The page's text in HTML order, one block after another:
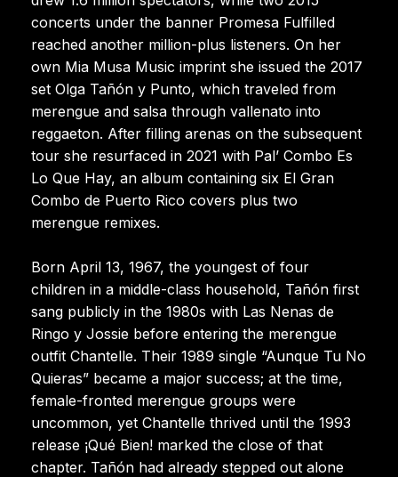
concerts under the banner Promesa Fulfilled
reached another million-plus listeners. On her
own Mia Musa Music imprint she issued the 2017
set Olga Tañón y Punto, which traveled from
merengue and salsa through vallenato into
reggaeton. After filling arenas on the subsequent
tour she resurfaced in 2021 with Pal’ Combo Es
Lo Que Hay, an album containing six El Gran
Combo de Puerto Rico covers plus two
merengue remixes.
Born April 13, 1967, the youngest of four
children in a middle-class household, Tañón first
sang publicly in the 1980s with Las Nenas de
Ringo y Jossie before entering the merengue
outfit Chantelle. Their 1989 single “Aunque Tu No
Quieras” became a major success; at the time,
female-fronted merengue groups were
uncommon, yet Chantelle thrived until the 1993
release ¡Qué Bien! marked the close of that
chapter. Tañón had already stepped out alone